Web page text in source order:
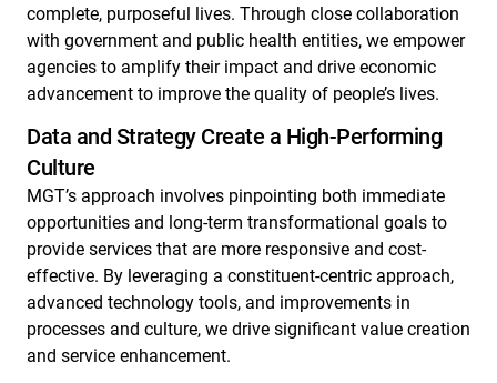
complete, purposeful lives. Through close collaboration
with government and public health entities, we empower
agencies to amplify their impact and drive economic
advancement to improve the quality of people’s lives.
Data and Strategy Create a High-Performing
Culture
MGT’s approach involves pinpointing both immediate
opportunities and long-term transformational goals to
provide services that are more responsive and cost-
effective. By leveraging a constituent-centric approach,
advanced technology tools, and improvements in
processes and culture, we drive significant value creation
and service enhancement.